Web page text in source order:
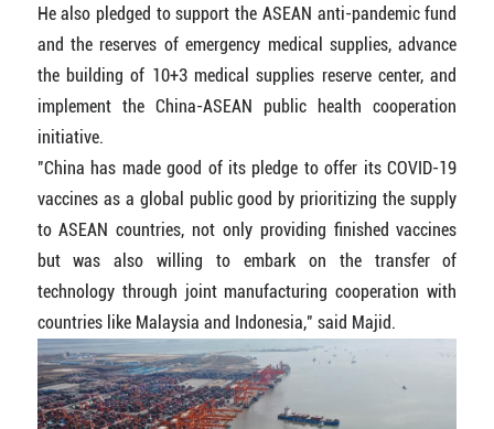
He also pledged to support the ASEAN anti-pandemic fund
and the reserves of emergency medical supplies, advance
the building of 10+3 medical supplies reserve center, and
implement the China-ASEAN public health cooperation
initiative.
"China has made good of its pledge to offer its COVID-19
vaccines as a global public good by prioritizing the supply
to ASEAN countries, not only providing finished vaccines
but was also willing to embark on the transfer of
technology through joint manufacturing cooperation with
countries like Malaysia and Indonesia," said Majid.